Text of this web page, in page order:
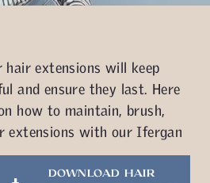
extensions will keep
and ensure they last. Here
how to maintain, brush,
extensions with our Ifergan
DOWNLOAD HAIR